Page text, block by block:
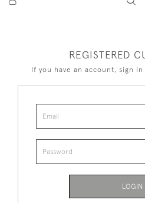
REGISTERED
If you have an account, sign
LOGIN